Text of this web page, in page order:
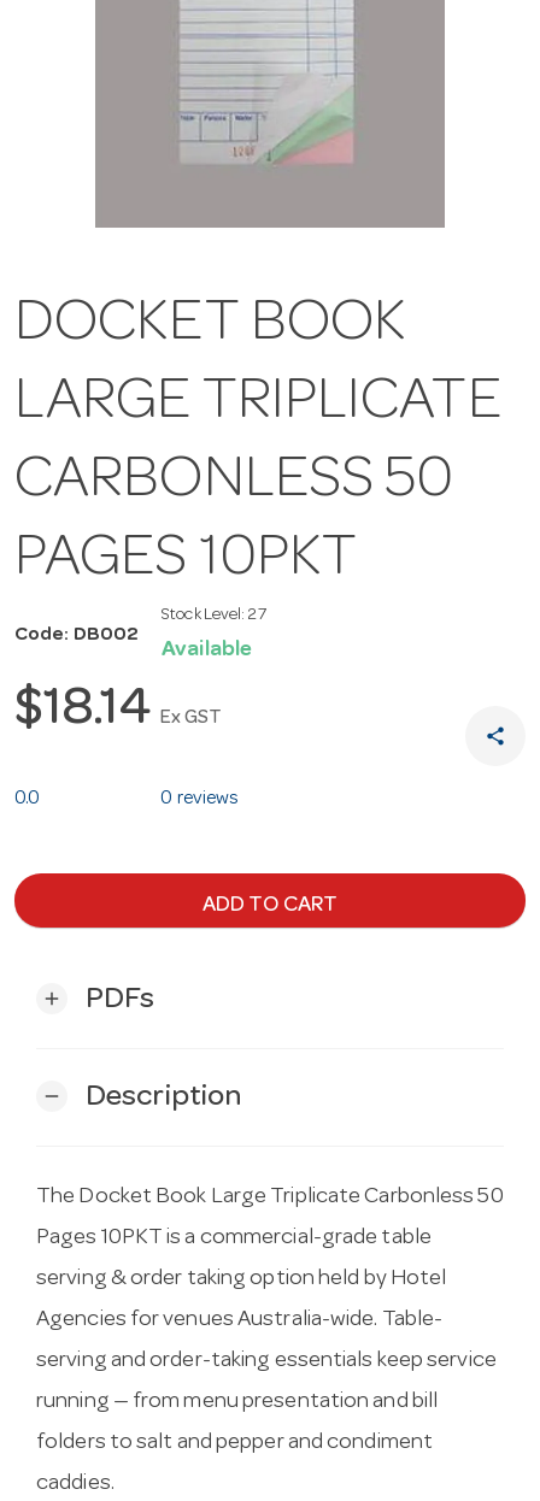
DOCKET BOOK
LARGE TRIPLICATE
CARBONLESS 50
PAGES 10PKT
Code: DB002
Stock Level: 27
Available
$18.14 Ex GST
share
0.0 0 reviews
ADD TO CART
add PDFs
remove Description
The Docket Book Large Triplicate Carbonless 50
Pages 10PKT is a commercial-grade table
serving & order taking option held by Hotel
Agencies for venues Australia-wide. Table-
serving and order-taking essentials keep service
running — from menu presentation and bill
folders to salt and pepper and condiment
caddies.